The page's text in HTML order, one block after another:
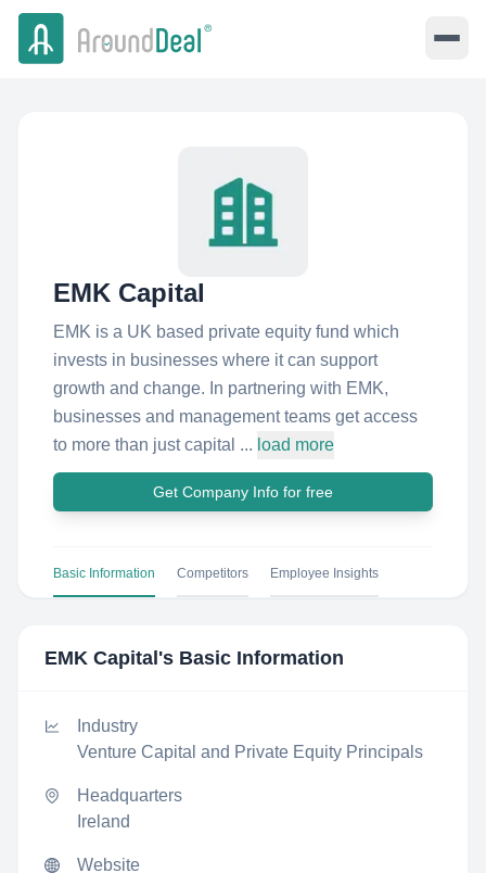
EMK Capital
EMK is a UK based private equity fund which
invests in businesses where it can support
growth and change. In partnering with EMK,
businesses and management teams get access
to more than just capital ... load more
Get Company Info for free
Basic Information Competitors Employee Insights
EMK Capital 's Basic Information
Industry
Venture Capital and Private Equity Principals
Headquarters
Ireland
Website